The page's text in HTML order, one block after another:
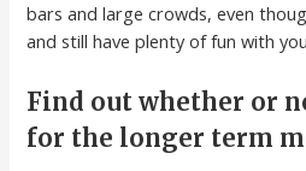
bars and large crowds, even
and still have plenty of fun with
Find out whether or
for the longer term